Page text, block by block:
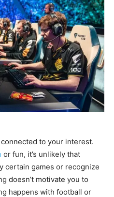
to your interest.
or fun, it’s unlikely that
certain games or recognize
doesn’t motivate you to
happens with football or